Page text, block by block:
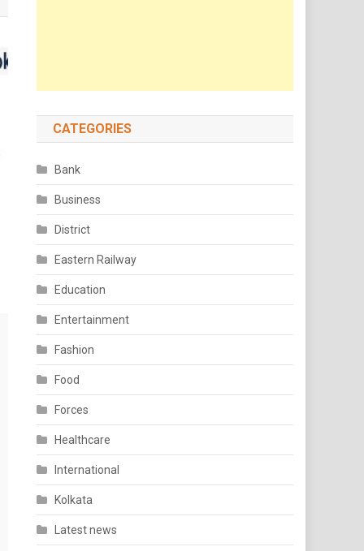
CATEGORIES
Bank
Business
District
Eastern Railway
Education
Entertainment
Fashion
Food
Forces
Healthcare
International
Kolkata
Latest news